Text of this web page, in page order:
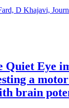
D Khajavi,
Quiet Eye
a
brain